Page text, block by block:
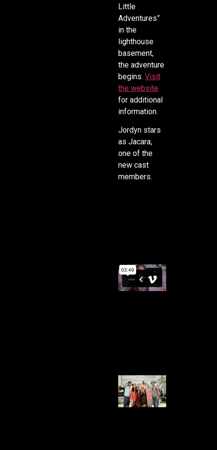
Little
Adventures”
in the
lighthouse
basement,
the adventure
begins.Visit
the website
for additional
information.
Jordyn stars
as Jacara,
one of the
new cast
members.